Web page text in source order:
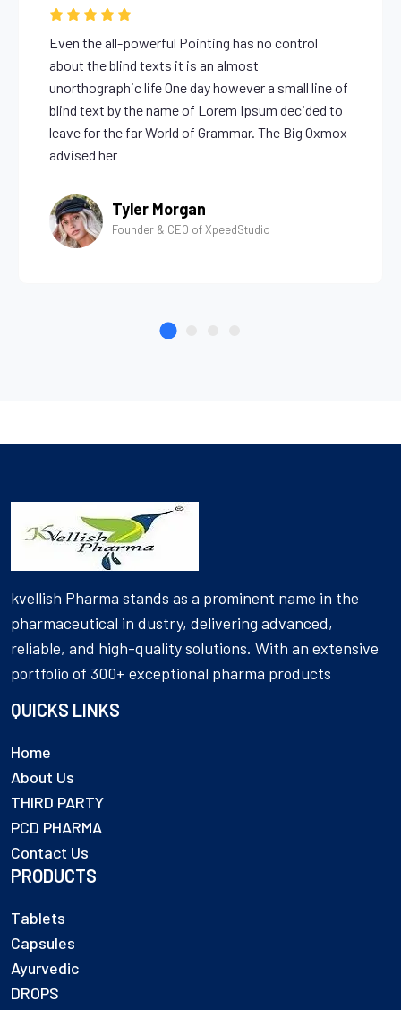
Even the all-powerful Pointing has no control
about the blind texts it is an almost
unorthographic life One day however a small line of
blind text by the name of Lorem Ipsum decided to
leave for the far World of Grammar. The Big Oxmox
advised her
Tyler Morgan
Founder & CEO of XpeedStudio
kvellish Pharma stands as a prominent name in the
pharmaceutical in dustry, delivering advanced,
reliable, and high-quality solutions. With an extensive
portfolio of 300+ exceptional pharma products
QUICKS LINKS
Home
About Us
THIRD PARTY
PCD PHARMA
Contact Us
PRODUCTS
Tablets
Capsules
Ayurvedic
DROPS